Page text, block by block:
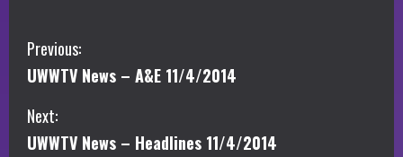
C
o
n
Previous:
UWWTV News – A&E 11/4/2014
Next:
UWWTV News – Headlines 11/4/2014